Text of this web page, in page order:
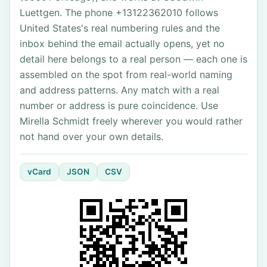
Luettgen. The phone +13122362010 follows
United States's real numbering rules and the
inbox behind the email actually opens, yet no
detail here belongs to a real person — each one is
assembled on the spot from real-world naming
and address patterns. Any match with a real
number or address is pure coincidence. Use
Mirella Schmidt freely wherever you would rather
not hand over your own details.
vCard JSON CSV